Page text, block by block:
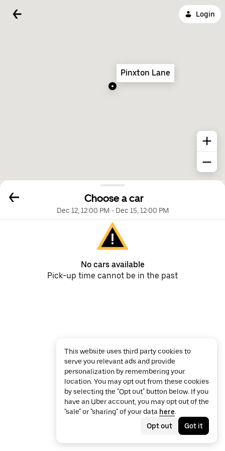
Login
Choose a car
Dec 12, 12:00 PM- Dec 15, 12:00 PM
No cars available
Pick-up time cannot be in the past
Pinxton Lane
This website uses third party cookies to
serve you relevant ads and provide
personalization by remembering your
location. You may opt out from these cookies
by selecting the "Opt out" button below. If you
have an Uber account, you may opt out of the
"sale" or "sharing" of your data here.
Opt out
Got it